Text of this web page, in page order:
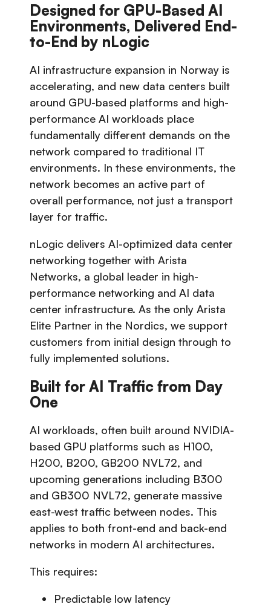
Designed for GPU-Based AI
Environments, Delivered End-
to-End by nLogic
AI infrastructure expansion in Norway is
accelerating, and new data centers built
around GPU-based platforms and high-
performance AI workloads place
fundamentally different demands on the
network compared to traditional IT
environments. In these environments, the
network becomes an active part of
overall performance, not just a transport
layer for traffic.
nLogic delivers AI-optimized data center
networking together with Arista
Networks, a global leader in high-
performance networking and AI data
center infrastructure. As the only Arista
Elite Partner in the Nordics, we support
customers from initial design through to
fully implemented solutions.
Built for AI Traffic from Day
One
AI workloads, often built around NVIDIA-
based GPU platforms such as H100,
H200, B200, GB200 NVL72, and
upcoming generations including B300
and GB300 NVL72, generate massive
east-west traffic between nodes. This
applies to both front-end and back-end
networks in modern AI architectures.
This requires:
Predictable low latency